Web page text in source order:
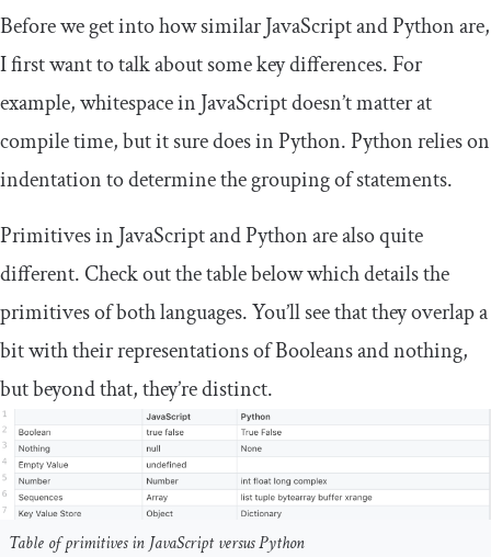
Before we get into how similar JavaScript and Python are,
I first want to talk about some key differences. For
example, whitespace in JavaScript doesn’t matter at
compile time, but it sure does in Python. Python relies on
indentation to determine the grouping of statements.
Primitives in JavaScript and Python are also quite
different. Check out the table below which details the
primitives of both languages. You’ll see that they overlap a
bit with their representations of Booleans and nothing,
but beyond that, they’re distinct.
Table of primitives in JavaScript versus Python